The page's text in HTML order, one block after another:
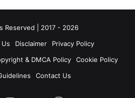
Reserved | 2017 - 2026
Disclaimer
Privacy Policy
& DMCA Policy
Cookie Policy
Contact Us